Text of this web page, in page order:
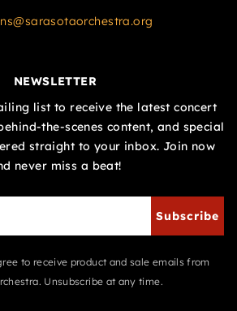
NEWSLETTER
list to receive the latest concert
the-scenes content, and special
straight to your inbox. Join now
never miss a beat!
Subscribe
to receive product and sale emails from
Unsubscribe at any time.